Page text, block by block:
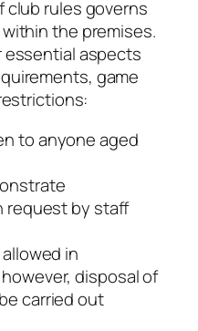
club rules governs
the premises.
essential aspects
game
to anyone aged
request by staff
in
disposal of
carried out